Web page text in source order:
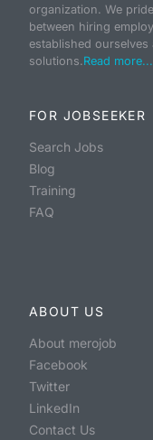
organization. We
between hiring
established
solutions.Read more...
FOR JOBSEEKER
Search Jobs
Blog
Training
FAQ
ABOUT US
About merojob
Facebook
Twitter
LinkedIn
Contact Us